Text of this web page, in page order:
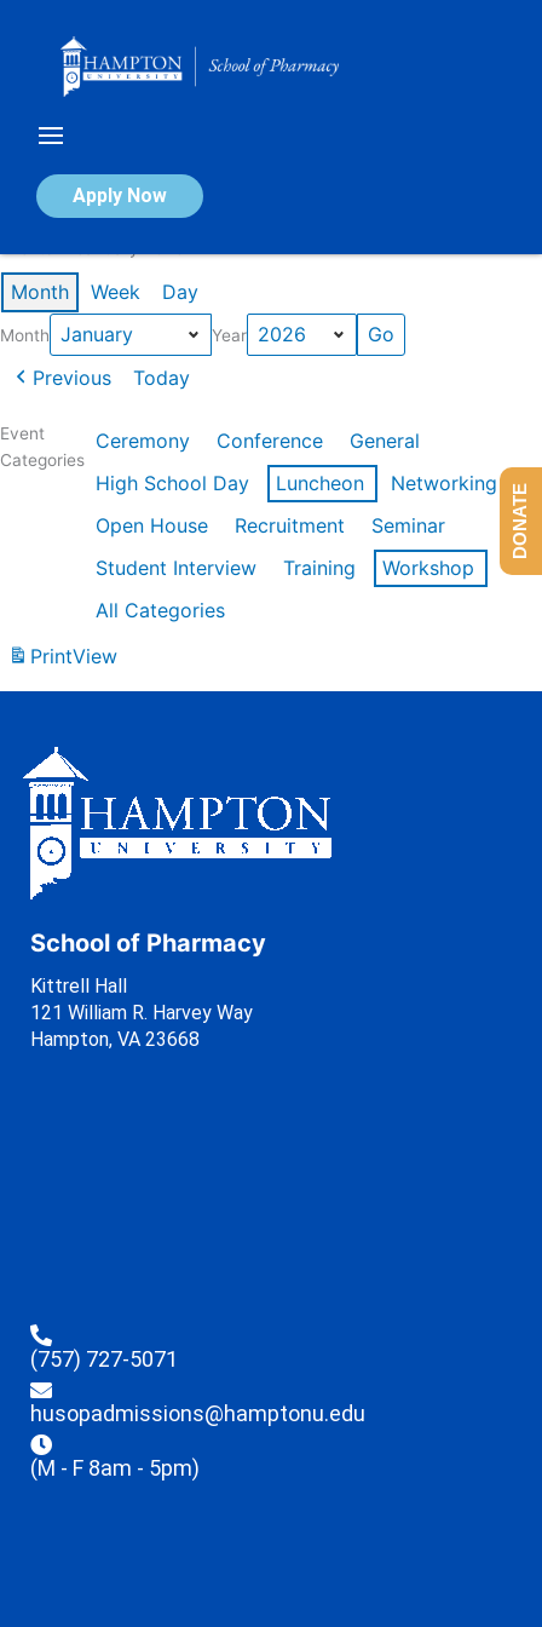
Apply Now
Calendar of Events
Month Week Day
Month Year
Previous Today
Event
Categories
Ceremony Conference
General
High School Day
Luncheon
Networking
Open House
Recruitment
Seminar
Student Interview
Training
Workshop
All Categories
PrintView
School of Pharmacy
Kittrell Hall
121 William R. Harvey Way
Hampton, VA 23668
(757) 727-5071
husopadmissions@hamptonu.edu
(M - F 8am - 5pm)
DONATE